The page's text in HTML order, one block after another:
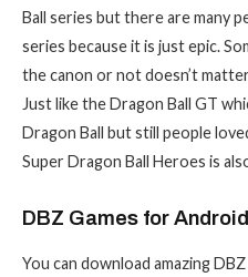
Ball series but there are many
series because it is just epic.
the canon or not doesn’t
Just like the Dragon Ball GT
Dragon Ball but still people
Super Dragon Ball Heroes is
DBZ Games for Android
You can download amazing